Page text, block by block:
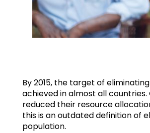
By 2015, the target of
achieved in almost all
reduced their resource
this is an outdated definition of
population.